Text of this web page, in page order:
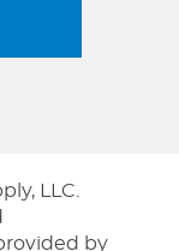
LLC.
by